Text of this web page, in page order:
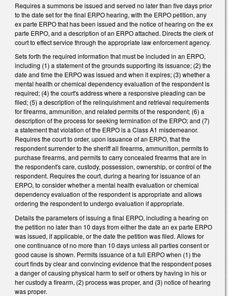
Requires a summons be issued and served no later than five days prior
to the date set for the final ERPO hearing, with the ERPO petition, any
ex parte ERPO that has been issued and the notice of hearing on the ex
parte ERPO, and a description of an ERPO attached. Directs the clerk of
court to effect service through the appropriate law enforcement agency.
Sets forth the required information that must be included in an ERPO,
including (1) a statement of the grounds supporting its issuance; (2) the
date and time the ERPO was issued and when it expires; (3) whether a
mental health or chemical dependency evaluation of the respondent is
required; (4) the court's address where a responsive pleading can be
filed; (5) a description of the relinquishment and retrieval requirements
for firearms, ammunition, and related permits of the respondent; (6) a
description of the process for seeking termination of the ERPO; and (7)
a statement that violation of the ERPO is a Class A1 misdemeanor.
Requires the court to order, upon issuance of an ERPO, that the
respondent surrender to the sheriff all firearms, ammunition, permits to
purchase firearms, and permits to carry concealed firearms that are in
the respondent's care, custody, possession, ownership, or control of the
respondent. Requires the court, during a hearing for issuance of an
ERPO, to consider whether a mental health evaluation or chemical
dependency evaluation of the respondent is appropriate and allows
ordering the respondent to undergo evaluation if appropriate.
Details the parameters of issuing a final ERPO, including a hearing on
the petition no later than 10 days from either the date an ex parte ERPO
was issued, if applicable, or the date the petition was filed. Allows for
one continuance of no more than 10 days unless all parties consent or
good cause is shown. Permits issuance of a full ERPO when (1) the
court finds by clear and convincing evidence that the respondent poses
a danger of causing physical harm to self or others by having in his or
her custody a firearm, (2) process was proper, and (3) notice of hearing
was proper.